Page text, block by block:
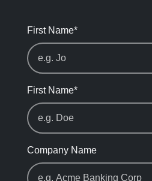
First Name*
First Name*
Company Name